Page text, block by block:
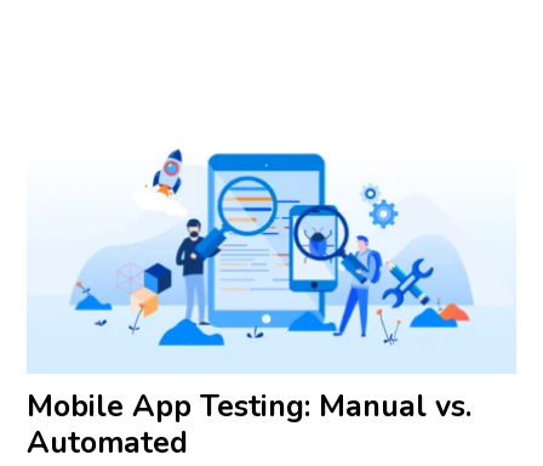
Mobile App Testing: Manual vs.
Automated